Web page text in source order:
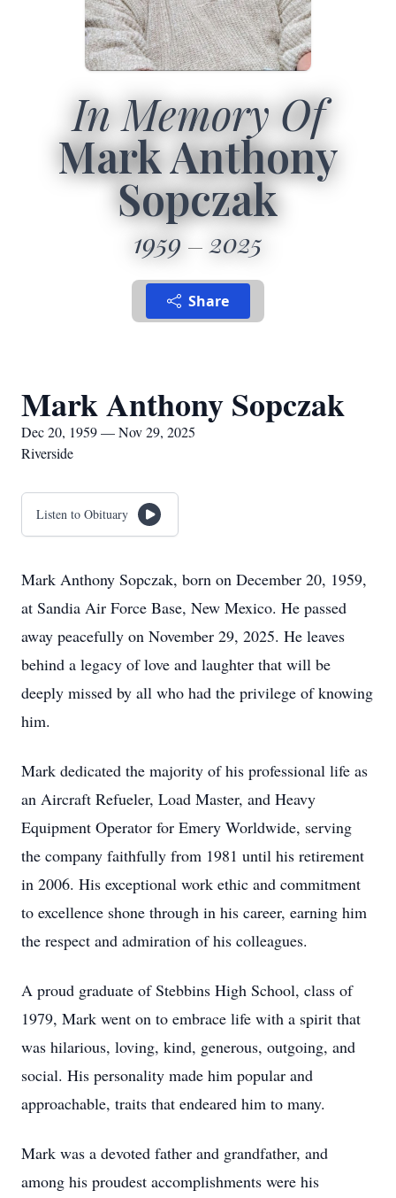
In Memory Of
Mark Anthony
Sopczak
1959 2025
Share
Mark Anthony Sopczak
Dec 20, 1959 — Nov 29, 2025
Riverside
Listen to Obituary
Mark Anthony Sopczak, born on December 20, 1959,
at Sandia Air Force Base, New Mexico. He passed
away peacefully on November 29, 2025. He leaves
behind a legacy of love and laughter that will be
deeply missed by all who had the privilege of knowing
him.
Mark dedicated the majority of his professional life as
an Aircraft Refueler, Load Master, and Heavy
Equipment Operator for Emery Worldwide, serving
the company faithfully from 1981 until his retirement
in 2006. His exceptional work ethic and commitment
to excellence shone through in his career, earning him
the respect and admiration of his colleagues.
A proud graduate of Stebbins High School, class of
1979, Mark went on to embrace life with a spirit that
was hilarious, loving, kind, generous, outgoing, and
social. His personality made him popular and
approachable, traits that endeared him to many.
Mark was a devoted father and grandfather, and
among his proudest accomplishments were his